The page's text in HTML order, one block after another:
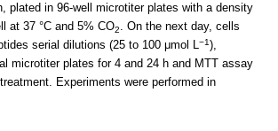
plated in 96-well microtiter plates with a density
at 37 °C and 5% CO2. On the next day, cells
serial dilutions (25 to 100 μmol L−1),
microtiter plates for 4 and 24 h and MTT assay
Experiments were performed in